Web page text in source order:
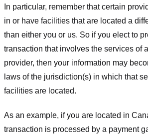
In particular, remember that certain
in or have facilities that are located a
than either you or us. So if you elect to
transaction that involves the services of
provider, then your information may
laws of the jurisdiction(s) in which that
facilities are located.
As an example, if you are located in
transaction is processed by a payment